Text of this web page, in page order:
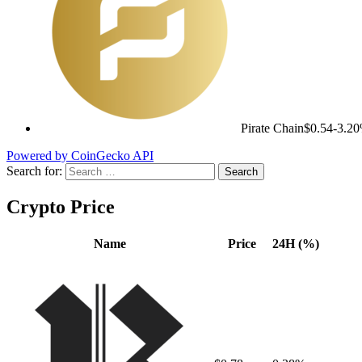
Pirate Chain$0.54-
Powered by CoinGecko API
Search for:
Crypto Price
Name Price 24H (%)